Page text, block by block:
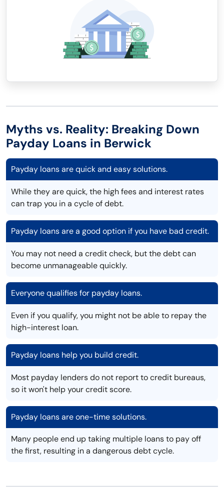
Myths vs. Reality: Breaking Down
Payday Loans in Berwick
Payday loans are quick and easy solutions.
While they are quick, the high fees and interest rates
can trap you in a cycle of debt.
Payday loans are a good option if you have bad credit.
You may not need a credit check, but the debt can
become unmanageable quickly.
Everyone qualifies for payday loans.
Even if you qualify, you might not be able to repay the
high-interest loan.
Payday loans help you build credit.
Most payday lenders do not report to credit bureaus,
so it won't help your credit score.
Payday loans are one-time solutions.
Many people end up taking multiple loans to pay off
the first, resulting in a dangerous debt cycle.